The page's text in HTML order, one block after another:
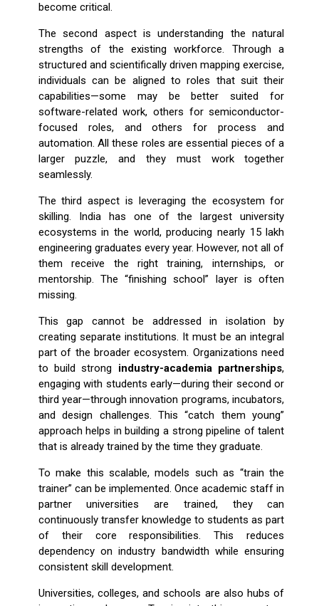
become critical.
The second aspect is understanding the natural
strengths of the existing workforce. Through a
structured and scientifically driven mapping exercise,
individuals can be aligned to roles that suit their
capabilities—some may be better suited for
software-related work, others for semiconductor-
focused roles, and others for process and
automation. All these roles are essential pieces of a
larger puzzle, and they must work together
seamlessly.
The third aspect is leveraging the ecosystem for
skilling. India has one of the largest university
ecosystems in the world, producing nearly 15 lakh
engineering graduates every year. However, not all of
them receive the right training, internships, or
mentorship. The “finishing school” layer is often
missing.
This gap cannot be addressed in isolation by
creating separate institutions. It must be an integral
part of the broader ecosystem. Organizations need
to build strong industry-academia partnerships,
engaging with students early—during their second or
third year—through innovation programs, incubators,
and design challenges. This “catch them young”
approach helps in building a strong pipeline of talent
that is already trained by the time they graduate.
To make this scalable, models such as “train the
trainer” can be implemented. Once academic staff in
partner universities are trained, they can
continuously transfer knowledge to students as part
of their core responsibilities. This reduces
dependency on industry bandwidth while ensuring
consistent skill development.
Universities, colleges, and schools are also hubs of